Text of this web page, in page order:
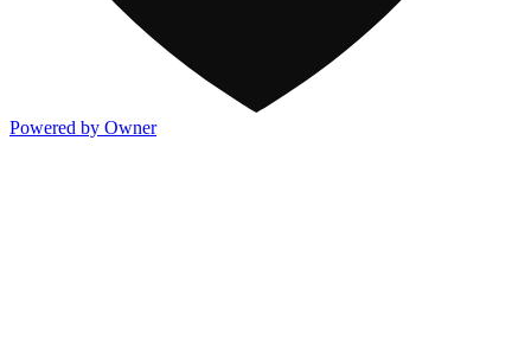
Powered by Owner